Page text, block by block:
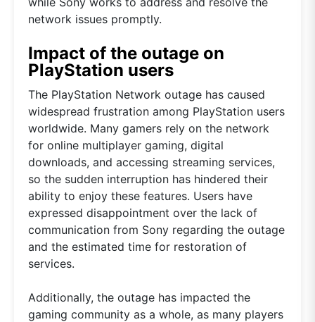
network issues promptly.
Impact of the outage on
PlayStation users
The PlayStation Network outage has caused
widespread frustration among PlayStation users
worldwide. Many gamers rely on the network
for online multiplayer gaming, digital
downloads, and accessing streaming services,
so the sudden interruption has hindered their
ability to enjoy these features. Users have
expressed disappointment over the lack of
communication from Sony regarding the outage
and the estimated time for restoration of
services.
Additionally, the outage has impacted the
gaming community as a whole, as many players